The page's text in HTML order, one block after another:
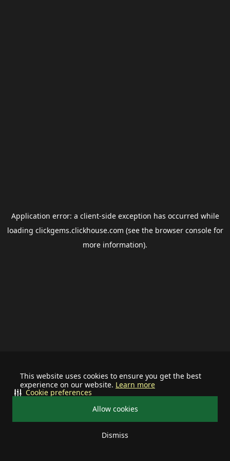
This website uses cookies to ensure you get the best
experience on our website. Learn more
Allow cookies
Dismiss
Cookie preferences
Application error: a client-side exception has occurred while
loading clickgems.clickhouse.com (see the browser consolefor
more information).